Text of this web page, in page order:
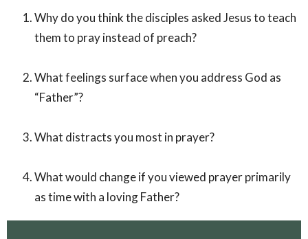
Why do you think the disciples asked Jesus to teach
them to pray instead of preach?
What feelings surface when you address God as
“Father”?
What distracts you most in prayer?
What would change if you viewed prayer primarily
as time with a loving Father?